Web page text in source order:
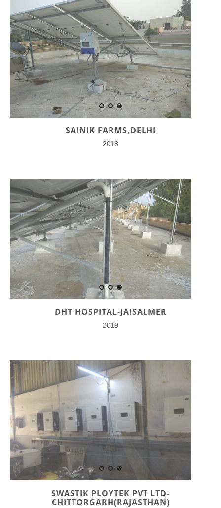
SAINIK FARMS,DELHI
2018
DHT HOSPITAL-JAISALMER
2019
SWASTIK PLOYTEK PVT LTD-
CHITTORGARH(RAJASTHAN)